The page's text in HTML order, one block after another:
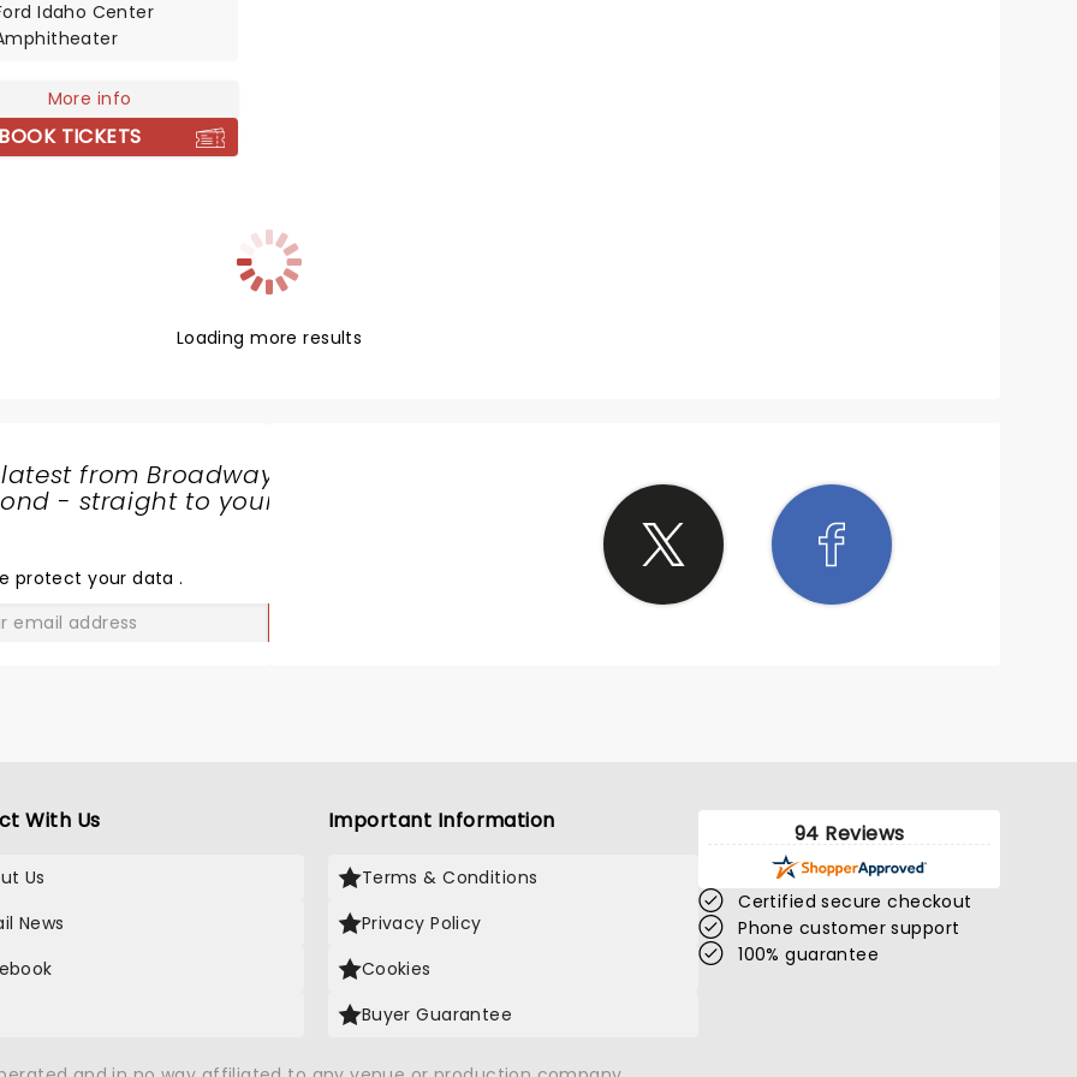
Shannon Larkin. Don't
chance to rock out, head
when Godsmack
near you!
Idaho Center
More info
BOOK TICKETS
Loading more results
from Broadway
- straight to your
protect your data.
With Us
Us
News
Important Information
Terms & Conditions
Privacy Policy
Cookies
Buyer Guarantee
94 Reviews
Certified secure checkout
Phone customer support
100% guarantee